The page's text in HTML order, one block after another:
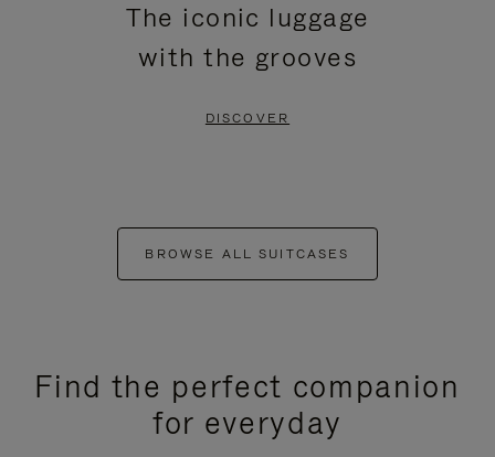
The iconic luggage
with the grooves
DISCOVER
BROWSE ALL SUITCASES
Find the perfect companion
for everyday